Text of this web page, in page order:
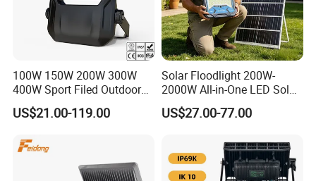
100W 150W 200W 300W
400W Sport Filed Outdoor
LED Stadium Light Garden
Landscape Tennis Court
Dustproof LED Flood Light
US$21.00-119.00
Solar Floodlight 200W-
2000W All-in-One LED Solar
Projector Light IP65
Waterproof Outdoor
US$27.00-77.00